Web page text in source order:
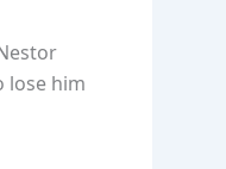
lose him